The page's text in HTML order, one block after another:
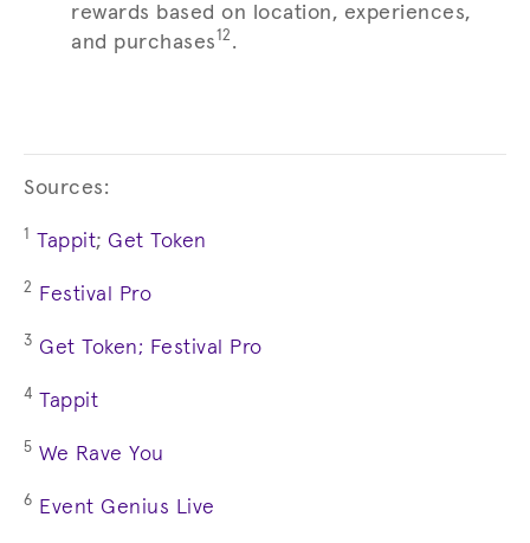
rewards based on location, experiences,
and purchases12 .
Sources:
1 Tappit; Get Token
2 Festival Pro
3 Get Token; Festival Pro
4 Tappit
5 We Rave You
6 Event Genius Live